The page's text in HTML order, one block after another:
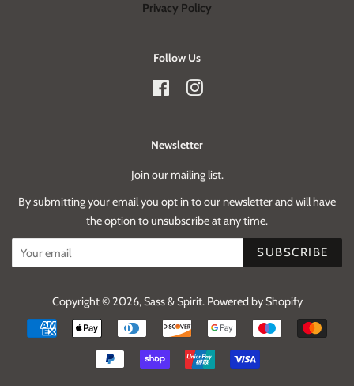
Privacy Policy
Follow Us
FacebookInstagram
Newsletter
Join our mailing list.
By submitting your email you opt in to our newsletter and will have
the option to unsubscribe at any time.
SUBSCRIBE
Copyright © 2026,Sass & Spirit. Powered by Shopify
Payment
icons